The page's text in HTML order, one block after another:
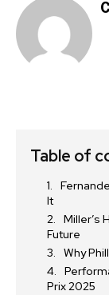
Table of
It
Miller’s
Future
Why
Prix 2025